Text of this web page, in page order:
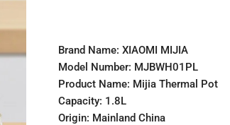
Brand Name: XIAOMI MIJIA
Model Number: MJBWH01PL
Product Name: Mijia Thermal Pot
Capacity: 1.8L
Origin: Mainland China